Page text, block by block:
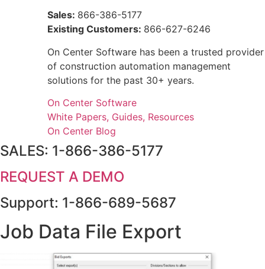
Sales: 866-386-5177
Existing Customers: 866-627-6246
On Center Software has been a trusted provider
of construction automation management
solutions for the past 30+ years.
On Center Software
White Papers, Guides, Resources
On Center Blog
SALES: 1-866-386-5177
REQUEST A DEMO
Support: 1-866-689-5687
Job Data File Export